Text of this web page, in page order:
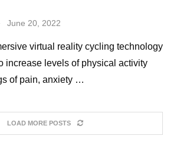
June 20, 2022
virtual reality cycling technology
increase levels of physical activity
of pain, anxiety …
LOAD MORE POSTS